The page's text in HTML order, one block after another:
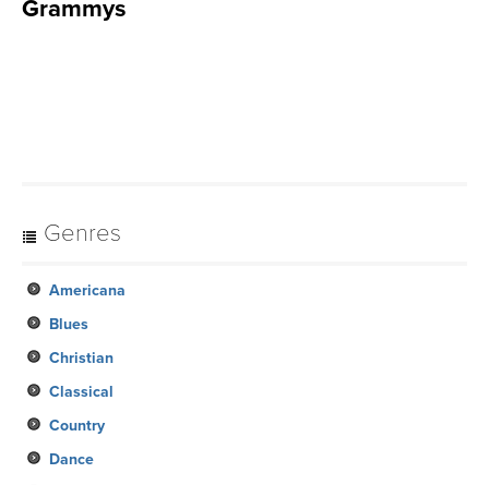
Grammys
Genres
Americana
Blues
Christian
Classical
Country
Dance